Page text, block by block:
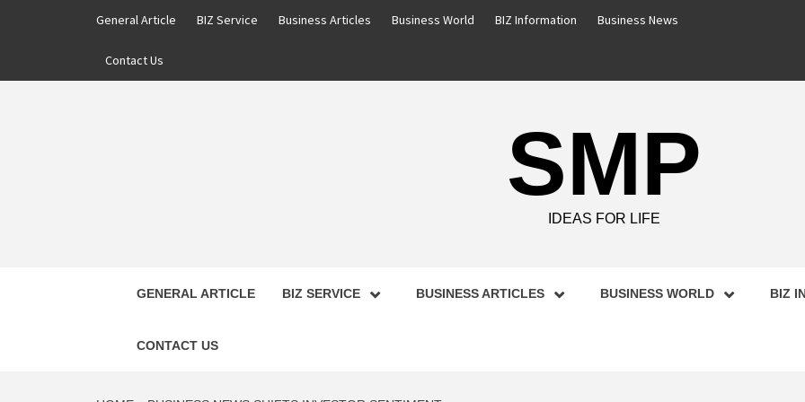
General Article BIZ Service Business Articles Business World BIZ Information Business News
Contact Us
SMP
IDEAS FOR LIFE
GENERAL ARTICLE BIZ SERVICE BUSINESS ARTICLES BUSINESS WORLD BIZ
CONTACT US